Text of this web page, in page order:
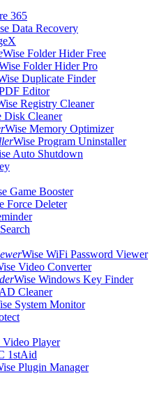
365
Data Recovery
Wise Folder Hider Free
Folder Hider Pro
Duplicate Finder
Editor
Registry Cleaner
Disk Cleaner
Wise Memory Optimizer
Wise Program Uninstaller
Auto Shutdown
Game Booster
Force Deleter
Wise WiFi Password Viewer
Video Converter
Wise Windows Key Finder
Cleaner
System Monitor
Video Player
1stAid
Plugin Manager